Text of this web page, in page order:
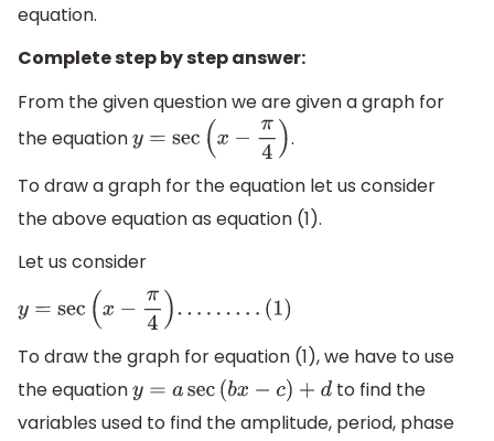
equation.
Complete step by step answer:
From the given question we are given a graph for
the equation
y =sec(x−π4)
.
To draw a graph for the equation let us consider
the above equation as equation (1).
Let us consider
y=sec(x−π 4) .. .. .. ( )
To draw the graph for equation (1), we have to use
the equation
y =asec(bx −c )+ d
to find the
variables used to find the amplitude, period, phase